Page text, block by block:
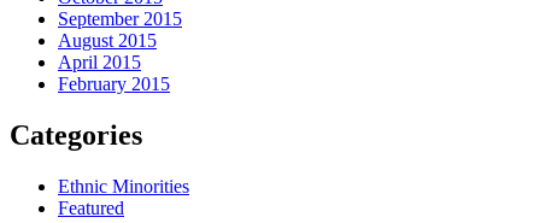
September 2015
August 2015
April 2015
February 2015
Categories
Ethnic Minorities
Featured